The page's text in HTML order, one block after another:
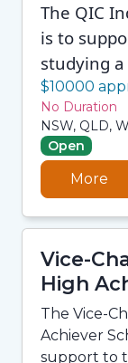
The QIC
is to
studying
$10000
No Duration
NSW, QLD,
Open
More
Vice-
High
The Vice-
Achiever
support to